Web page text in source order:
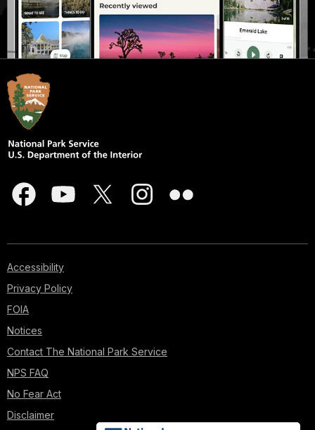
Accessibility
Privacy Policy
FOIA
Notices
Contact The National Park Service
NPS FAQ
No Fear Act
Disclaimer